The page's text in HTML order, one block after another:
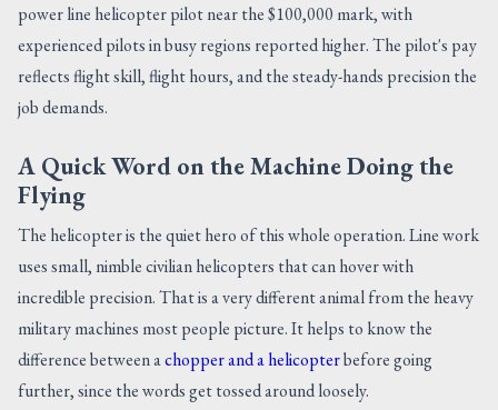
power line helicopter pilot near the $100,000 mark, with
experienced pilots in busy regions reported higher. The pilot's pay
reflects flight skill, flight hours, and the steady-hands precision the
job demands.
A Quick Word on the Machine Doing the
Flying
The helicopter is the quiet hero of this whole operation. Line work
uses small, nimble civilian helicopters that can hover with
incredible precision. That is a very different animal from the heavy
military machines most people picture. It helps to know the
difference between achopper and a helicopterbefore going
further, since the words get tossed around loosely.